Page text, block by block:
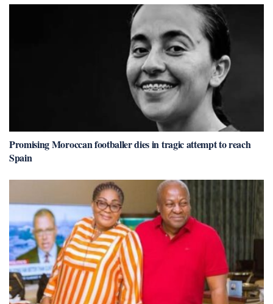
Promising Moroccan footballer dies in tragic attempt to reach
Spain